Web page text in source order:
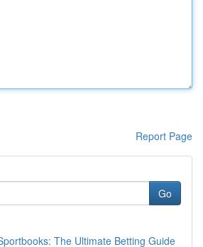
Report Page
Go
The Ultimate Betting Guide